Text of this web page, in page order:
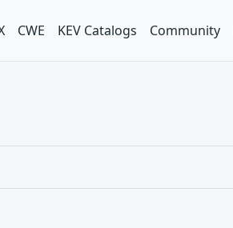
CWE KEV Catalogs Community